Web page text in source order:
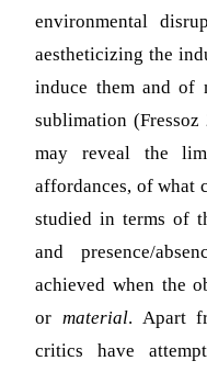
environmental
aestheticizing the
induce them and of
sublimation
may reveal the
affordances, of what
studied in terms of
and presence/
achieved when the
ormaterial. Apart
critics have